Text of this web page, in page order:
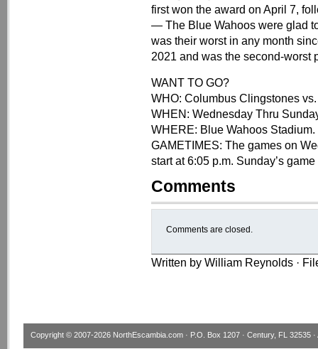
first won the award on April 7,
— The Blue Wahoos were glad
was their worst in any month
2021 and was the second-worst
WANT TO GO?
WHO: Columbus Clingstones
WHEN: Wednesday Thru
WHERE: Blue Wahoos Stadium.
GAMETIMES: The games on
start at 6:05 p.m. Sunday’s
Comments
Comments are closed.
Written by William Reynolds ·
Copyright © 2007-2026 NorthEscambia.com · P.O. Box 1207 · Century, FL 32535